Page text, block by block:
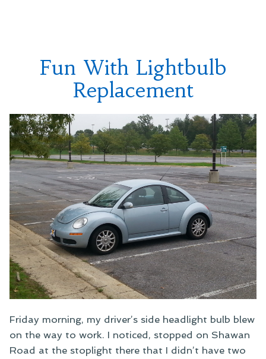
Fun With Lightbulb
Replacement
Friday morning, my driver’s side headlight bulb blew
on the way to work. I noticed, stopped on Shawan
Road at the stoplight there that I didn’t have two